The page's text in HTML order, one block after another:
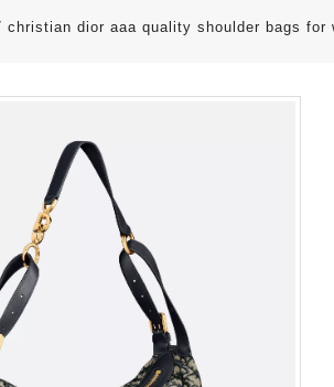
christian dior aaa quality shoulder bags for